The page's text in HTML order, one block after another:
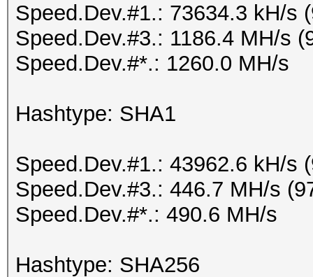
Speed.Dev.#1.: 73634.3 kH/s
Speed.Dev.#3.: 1186.4 MH/s
Speed.Dev.#*.: 1260.0 MH/s
Hashtype: SHA1
Speed.Dev.#1.: 43962.6 kH/s
Speed.Dev.#3.: 446.7 MH/s
Speed.Dev.#*.: 490.6 MH/s
Hashtype: SHA256